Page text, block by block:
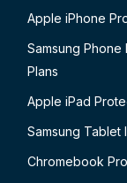
Apple iPhone
Samsung Phone
Plans
Apple iPad
Samsung Tablet
Chromebook